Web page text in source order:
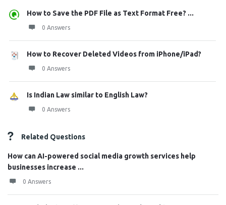
How to Save the PDF File as Text Format Free? ...
0 Answers
How to Recover Deleted Videos from iPhone/iPad?
0 Answers
Is Indian Law similar to English Law?
0 Answers
Related Questions
How can AI-powered social media growth services help
businesses increase ...
0 Answers